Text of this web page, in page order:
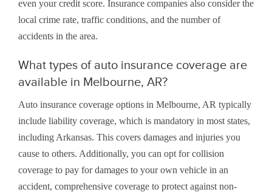
even your credit score. Insurance companies also consider the
local crime rate, traffic conditions, and the number of
accidents in the area.
What types of auto insurance coverage are
available in Melbourne, AR?
Auto insurance coverage options in Melbourne, AR typically
include liability coverage, which is mandatory in most states,
including Arkansas. This covers damages and injuries you
cause to others. Additionally, you can opt for collision
coverage to pay for damages to your own vehicle in an
accident, comprehensive coverage to protect against non-